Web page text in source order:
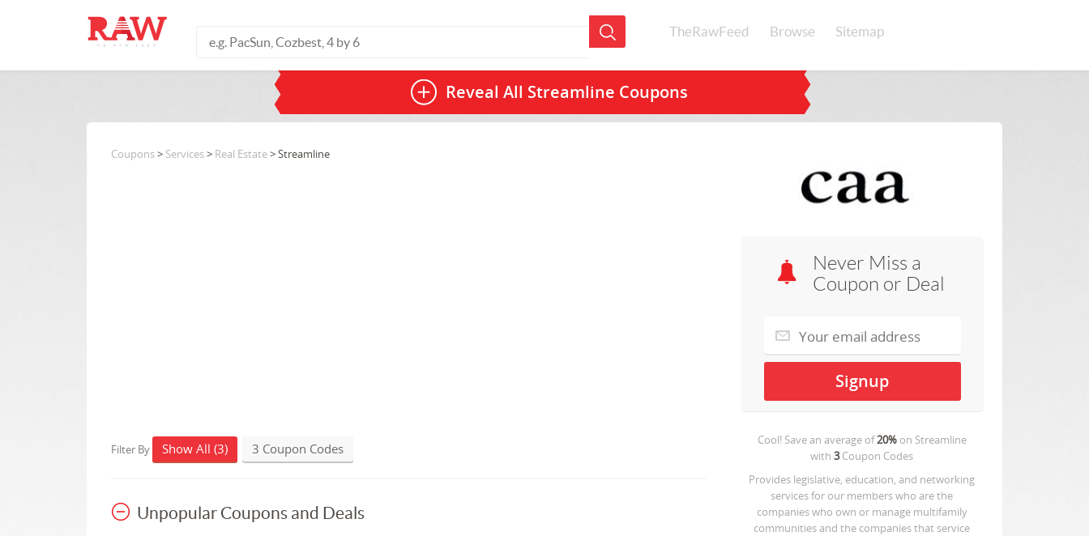
TheRawFeed Browse Sitemap
Reveal All Streamline Coupons
Never Miss a
Coupon or Deal
Cool! Save an average of20%on Streamline
with3Coupon Codes
Provides legislative, education, and networking
services for our members who are the
companies who own or manage multifamily
communities and the companies that service
Coupons> Services> Real Estate> Streamline
Filter By Show All (3) 3 Coupon Codes
Unpopular Coupons and Deals